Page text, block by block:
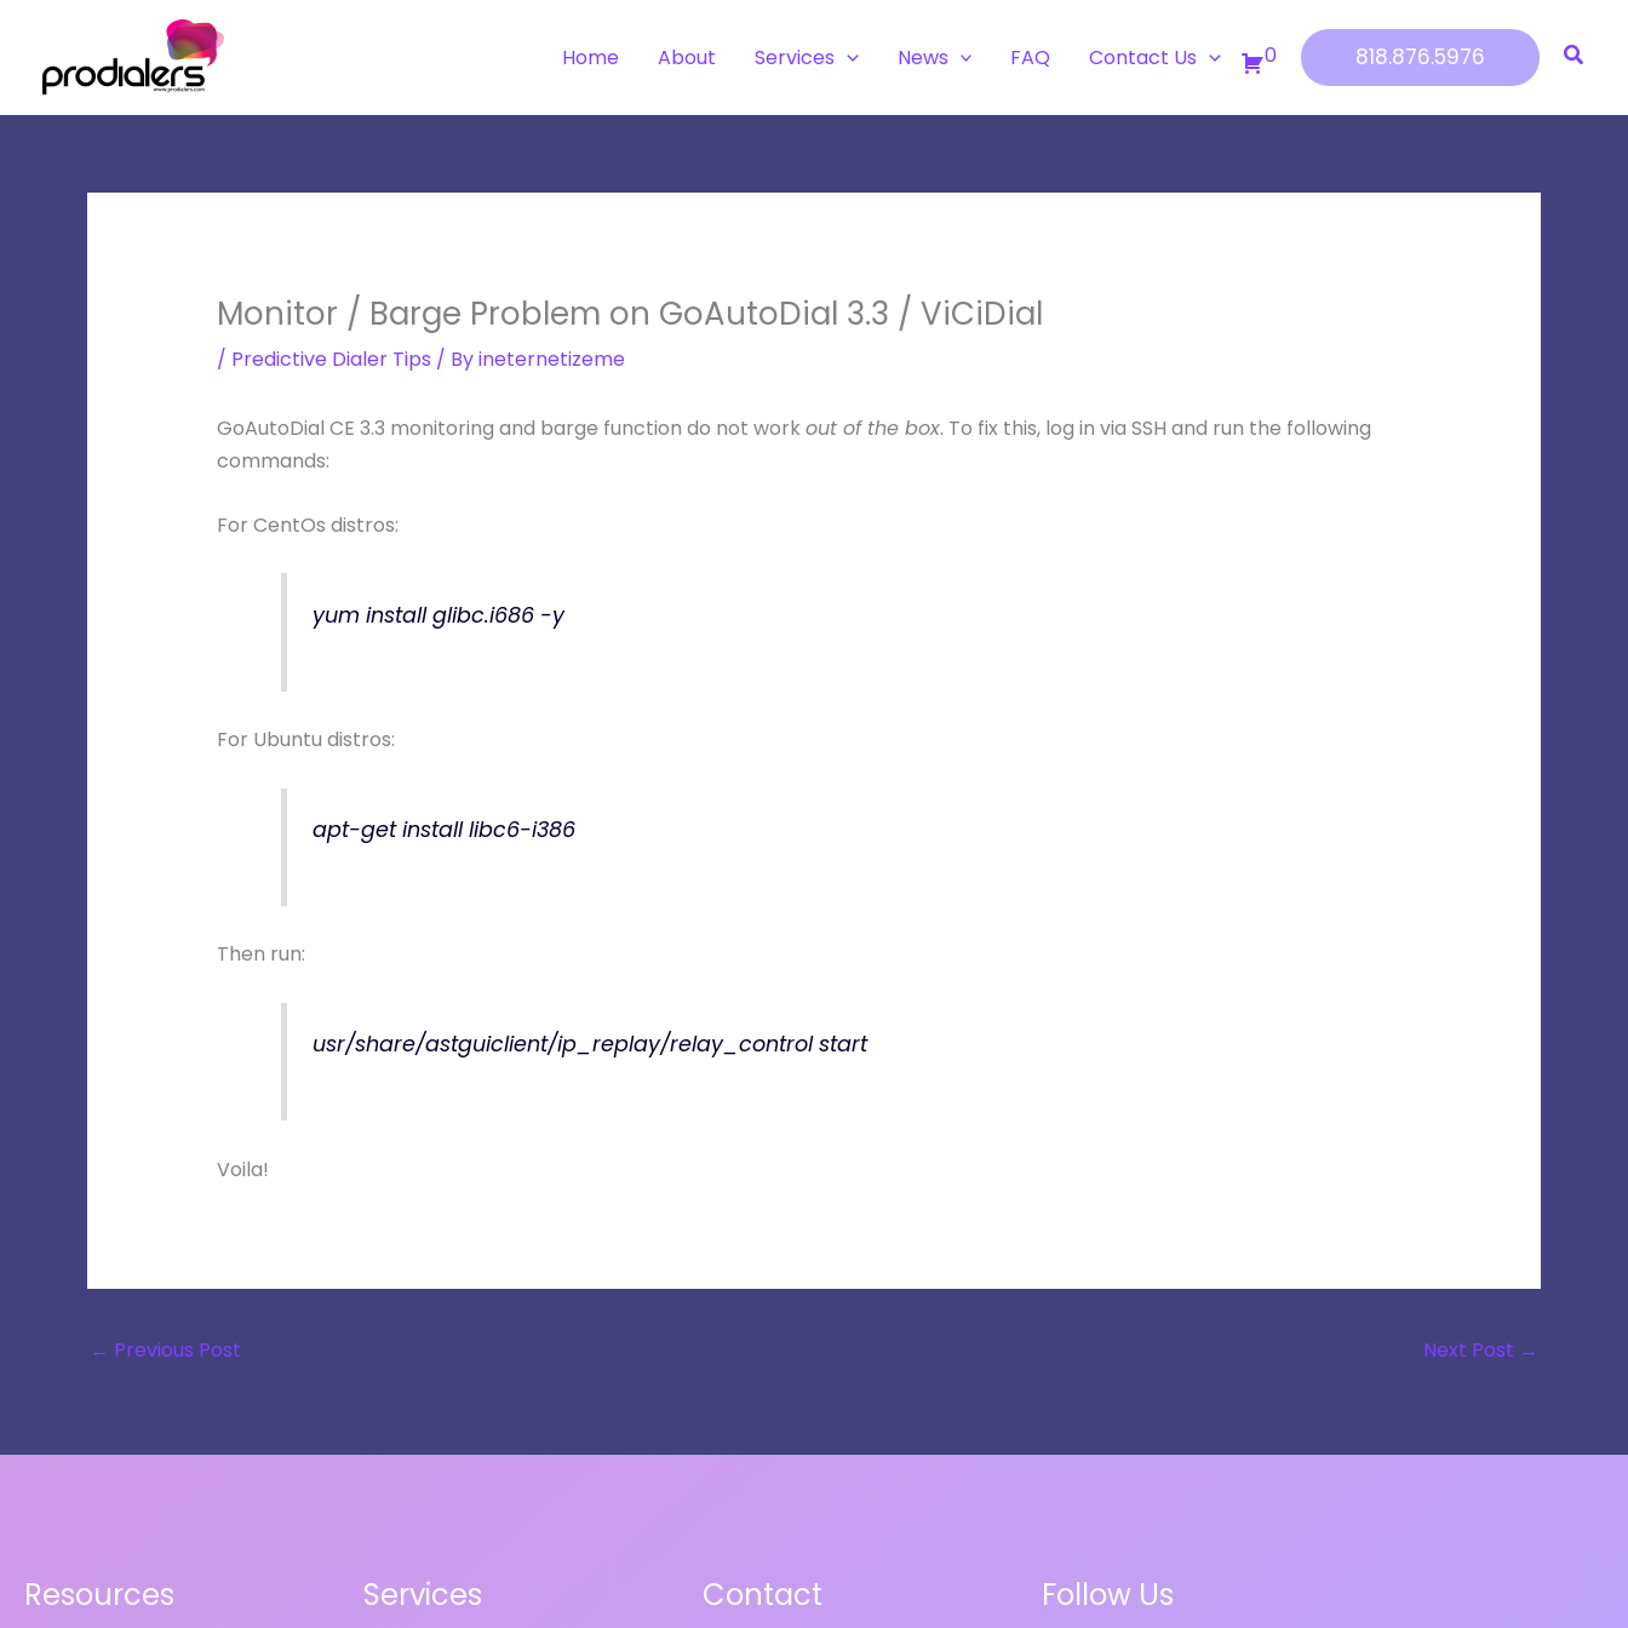
content
Home About Services News FAQ Contact Us 0 818.876.5976
Monitor / Barge Problem on GoAutoDial 3.3 / ViCiDial
/ Predictive Dialer Tips / Byineternetizeme
GoAutoDial CE 3.3 monitoring and barge function do not work out of the box. To fix this, log in via SSH and run the following
commands:
For CentOs distros:
yum install glibc.i686 -y
For Ubuntu distros:
apt-get install libc6-i386
Then run:
usr/share/astguiclient/ip_replay/relay_control start
Voila!
← Previous Post Next Post →
Resources Services Contact Follow Us